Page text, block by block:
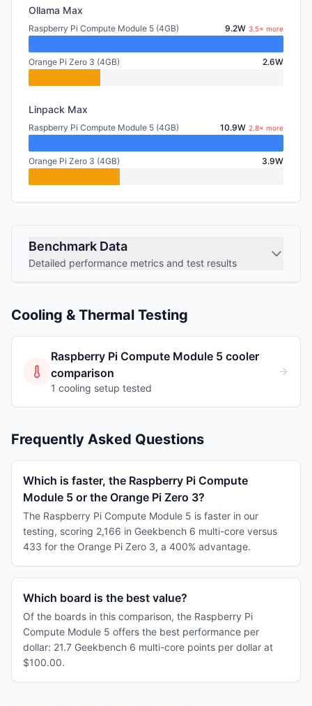
Ollama Max
Raspberry Pi Compute Module 5 (4GB) 9.2W 3.5× more
Orange Pi Zero 3 (4GB) 2.6W
Linpack Max
Raspberry Pi Compute Module 5 (4GB) 10.9W 2.8× more
Orange Pi Zero 3 (4GB) 3.9W
Benchmark Data
Detailed performance metrics and test results
Cooling & Thermal Testing
Raspberry Pi Compute Module 5 cooler
comparison
1 cooling setup tested
Frequently Asked Questions
Which is faster, the Raspberry Pi Compute
Module 5 or the Orange Pi Zero 3?
The Raspberry Pi Compute Module 5 is faster in our
testing, scoring 2,166 in Geekbench 6 multi-core versus
433 for the Orange Pi Zero 3, a 400% advantage.
Which board is the best value?
Of the boards in this comparison, the Raspberry Pi
Compute Module 5 offers the best performance per
dollar: 21.7 Geekbench 6 multi-core points per dollar at
$100.00.